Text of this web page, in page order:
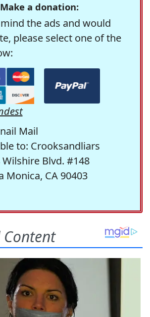
Make a donation:
the ads and would
please select one of the
Mail
to: Crooksandliars
Wilshire Blvd. #148
Monica, CA 90403